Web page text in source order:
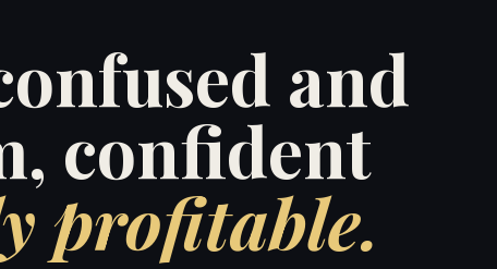
and
confident
profitable.